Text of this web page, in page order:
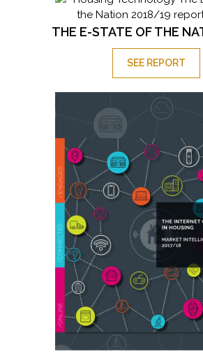
THE E-STATE OF THE
SEE REPORT